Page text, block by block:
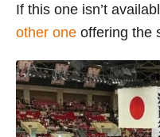
If this one isn’t
other one offering the